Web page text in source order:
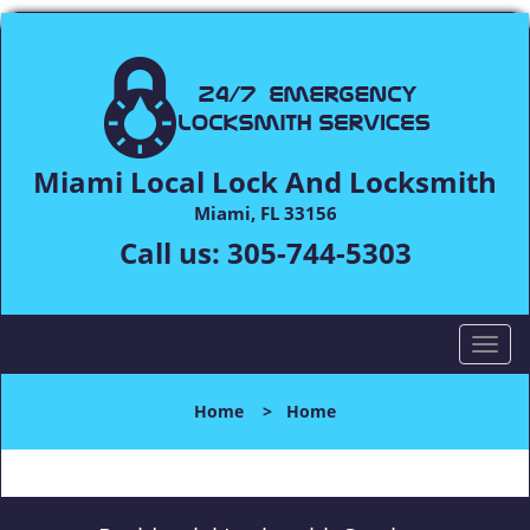
Miami Local Lock And Locksmith
Miami, FL 33156
Call us: 305-744-5303
T
o
l
n
Home > Home